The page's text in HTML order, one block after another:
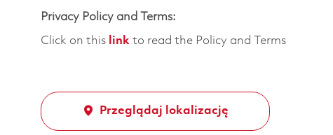
Privacy Policy and Terms:
Click on this link to read the Policy and Terms
Przeglądaj lokalizację